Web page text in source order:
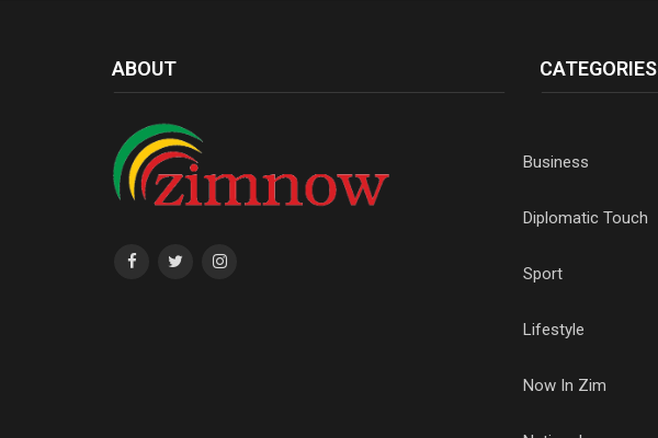
ABOUT CATEGORIES
Business
Diplomatic Touch
Sport
Lifestyle
Now In Zim